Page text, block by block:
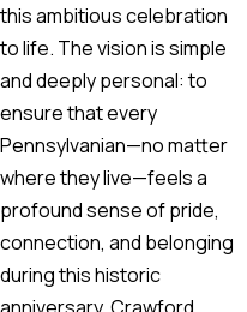
this ambitious celebration
to life. The vision is simple
and deeply personal: to
ensure that every
Pennsylvanian—no matter
where they live—feels a
profound sense of pride,
connection, and belonging
during this historic
anniversary. Crawford